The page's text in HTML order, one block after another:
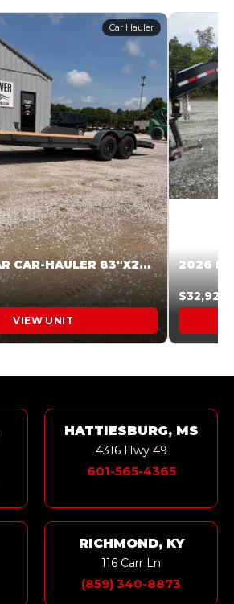
Car Hauler
2027 LAMAR CAR-HAULER 83″X20′ 7K CAR HAULER GRAY #XVP156998
VIEW UNIT
$32,925
HATTIESBURG, MS
4316 Hwy 49
601-565-4365
RICHMOND, KY
116 Carr Ln
(859) 340-8873